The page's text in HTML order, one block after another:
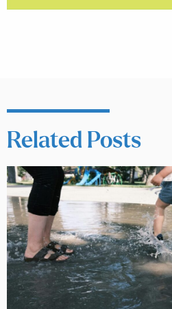
Related Posts